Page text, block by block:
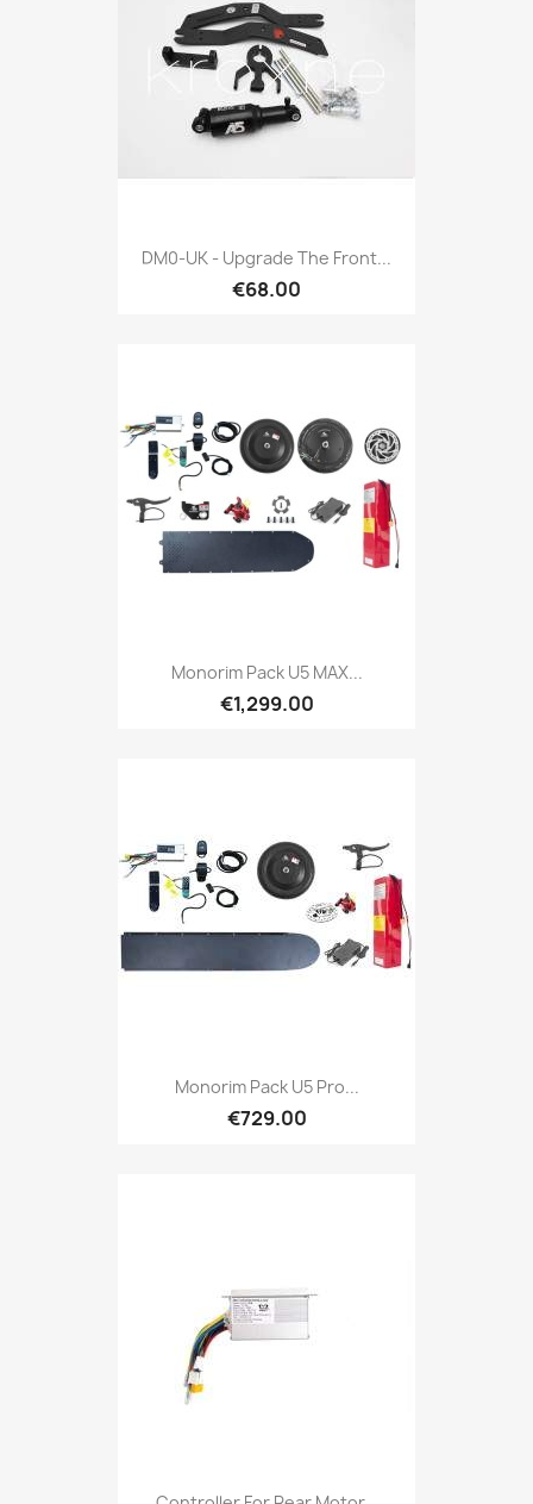
DM0-UK - Upgrade The Front...
€68.00
Monorim Pack U5 MAX...
€1,299.00
Monorim Pack U5 Pro...
€729.00